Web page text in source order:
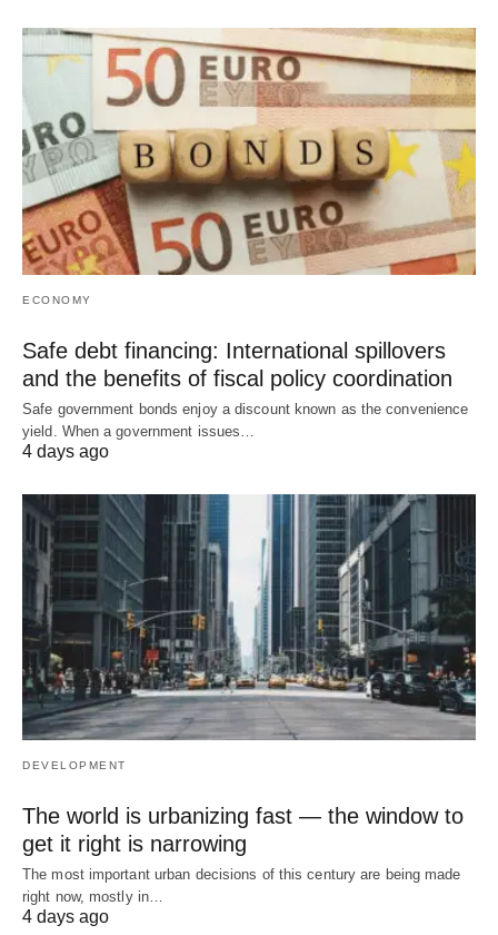
ECONOMY
Safe debt financing: International spillovers
and the benefits of fiscal policy coordination
Safe government bonds enjoy a discount known as the convenience
yield. When a government issues…
4 days ago
DEVELOPMENT
The world is urbanizing fast — the window to
get it right is narrowing
The most important urban decisions of this century are being made
right now, mostly in…
4 days ago